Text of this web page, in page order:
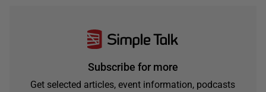
Subscribe for more
Get selected articles, event information, podcasts